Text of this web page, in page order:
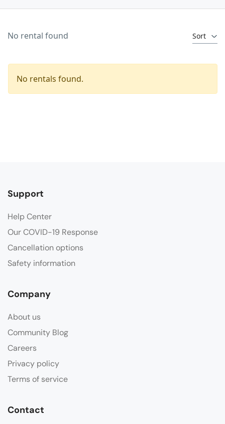
Sort
No rental found
No rentals found.
Support
Help Center
Our COVID-19 Response
Cancellation options
Safety information
Company
About us
Community Blog
Careers
Privacy policy
Terms of service
Contact